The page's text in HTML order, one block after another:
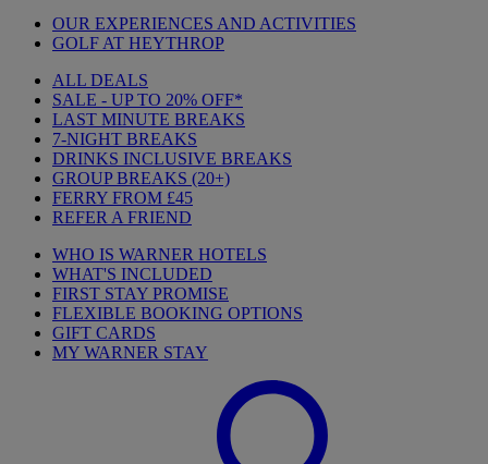
OUR EXPERIENCES AND ACTIVITIES
GOLF AT HEYTHROP
ALL DEALS
SALE - UP TO 20% OFF*
LAST MINUTE BREAKS
7-NIGHT BREAKS
DRINKS INCLUSIVE BREAKS
GROUP BREAKS (20+)
FERRY FROM £45
REFER A FRIEND
WHO IS WARNER HOTELS
WHAT'S INCLUDED
FIRST STAY PROMISE
FLEXIBLE BOOKING OPTIONS
GIFT CARDS
MY WARNER STAY